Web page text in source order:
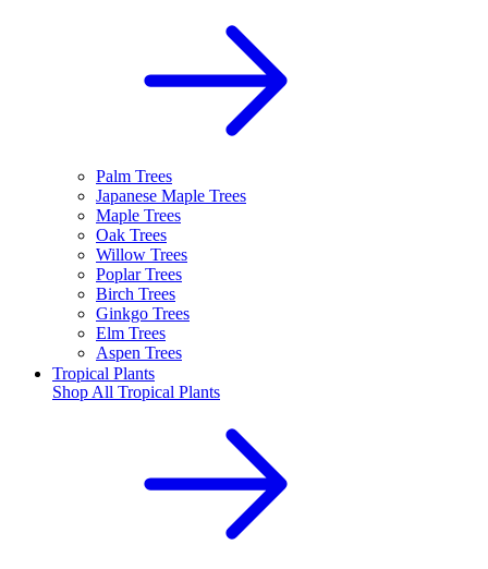
Palm Trees
Japanese Maple Trees
Maple Trees
Oak Trees
Willow Trees
Poplar Trees
Birch Trees
Ginkgo Trees
Elm Trees
Aspen Trees
Tropical Plants
Shop All Tropical Plants